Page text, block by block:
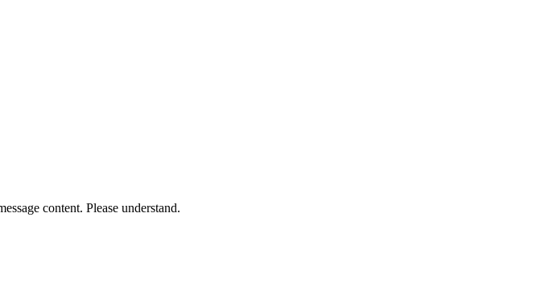
content. Please understand.